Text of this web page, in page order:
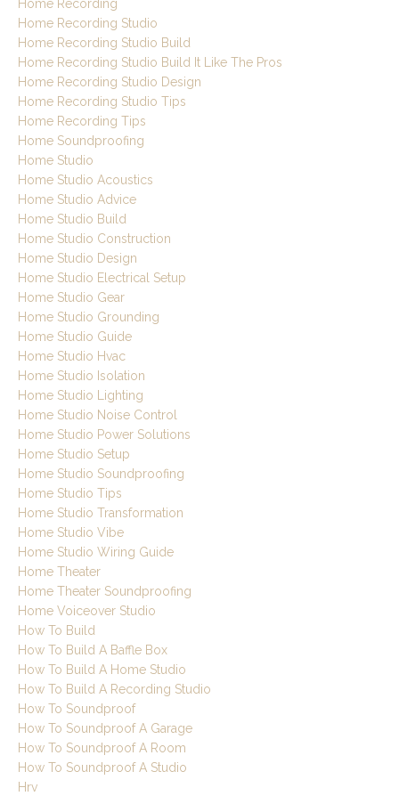
Home Recording
Home Recording Studio
Home Recording Studio Build
Home Recording Studio Build It Like The Pros
Home Recording Studio Design
Home Recording Studio Tips
Home Recording Tips
Home Soundproofing
Home Studio
Home Studio Acoustics
Home Studio Advice
Home Studio Build
Home Studio Construction
Home Studio Design
Home Studio Electrical Setup
Home Studio Gear
Home Studio Grounding
Home Studio Guide
Home Studio Hvac
Home Studio Isolation
Home Studio Lighting
Home Studio Noise Control
Home Studio Power Solutions
Home Studio Setup
Home Studio Soundproofing
Home Studio Tips
Home Studio Transformation
Home Studio Vibe
Home Studio Wiring Guide
Home Theater
Home Theater Soundproofing
Home Voiceover Studio
How To Build
How To Build A Baffle Box
How To Build A Home Studio
How To Build A Recording Studio
How To Soundproof
How To Soundproof A Garage
How To Soundproof A Room
How To Soundproof A Studio
Hrv